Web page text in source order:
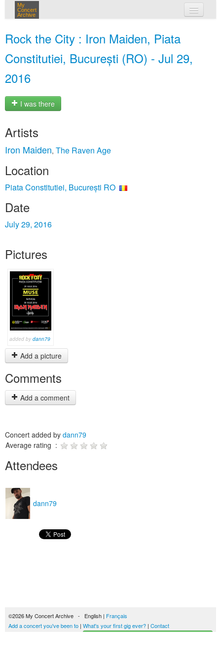
My
Concert
Archive
Rock the City : Iron Maiden, Piata
Constitutiei, București (RO) - Jul 29,
2016
I was there
Artists
Iron Maiden, The Raven Age
Location
Piata Constitutiei, București RO
Date
July 29, 2016
Pictures
added by dann79
Add a picture
Comments
Add a comment
Concert added by dann79
Average rating :
Attendees
dann79
©2026 My Concert Archive - English | Français
Add a concert you've been to | What's your first gig ever? | Contact